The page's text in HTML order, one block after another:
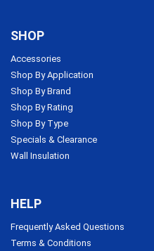
SHOP
Accessories
Shop By Application
Shop By Brand
Shop By Rating
Shop By Type
Specials & Clearance
Wall Insulation
HELP
Frequently Asked Questions
Terms & Conditions